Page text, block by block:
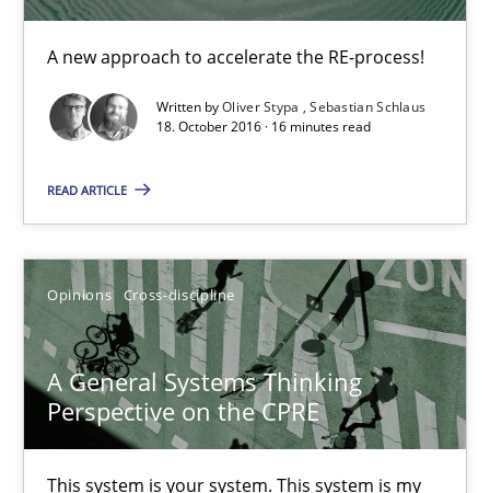
A new approach to accelerate the RE-process!
Written byOliver Stypa
Sebastian Schlaus
18. October 2016 · 16 minutes read
READ ARTICLE
Opinions Cross-discipline
A General Systems Thinking
Perspective on the CPRE
This system is your system. This system is my
14.09.2022
17 minutes
Why Organizational Embedding Precedes Stakeholder
Cross-discipline Practice
Christian Bock